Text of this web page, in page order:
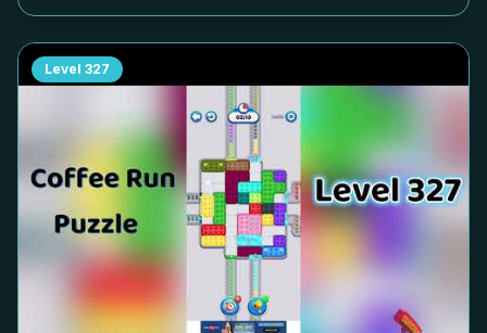
Level 327